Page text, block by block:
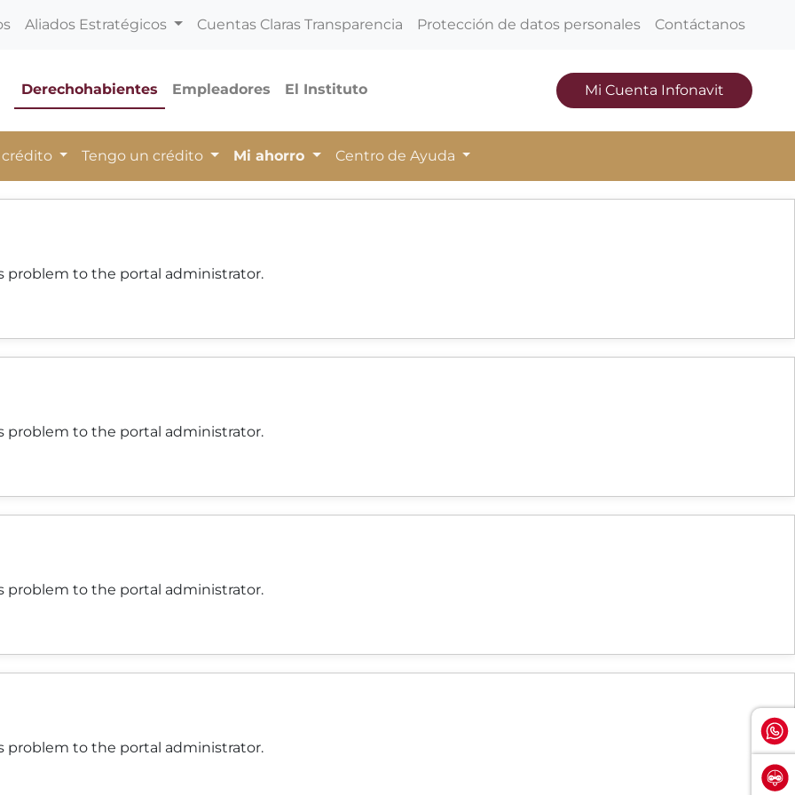
Aliados Estratégicos Cuentas Claras Transparencia Protección de datos personales Contáctanos
Derechohabientes Empleadores El Instituto Mi Cuenta Infonavit
Tengo un crédito Mi ahorro Centro de Ayuda
problem to the portal administrator.
problem to the portal administrator.
problem to the portal administrator.
problem to the portal administrator.